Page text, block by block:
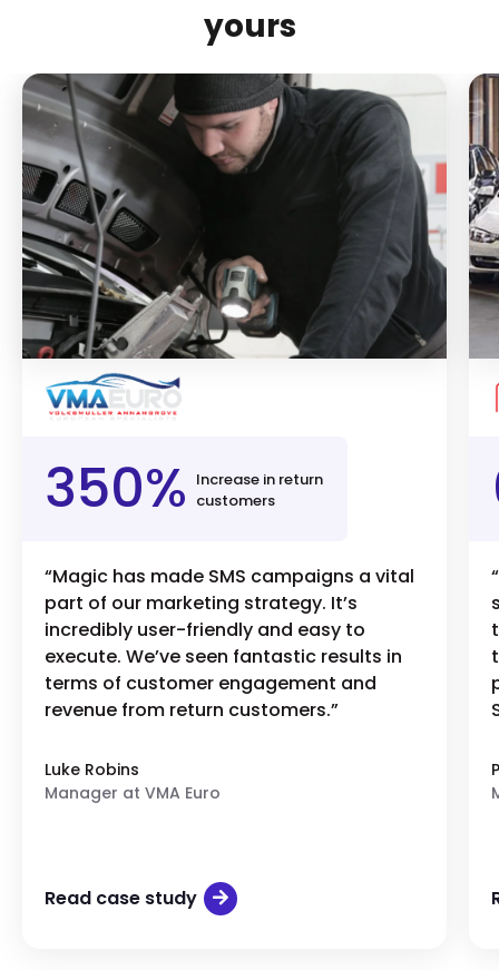
yours
350% Increase in return
customers
“Magic has made SMS campaigns a vital
part of our marketing strategy. It’s
incredibly user-friendly and easy to
execute. We’ve seen fantastic results in
terms of customer engagement and
revenue from return customers.”
Luke Robins
Manager at VMA Euro
Read case study